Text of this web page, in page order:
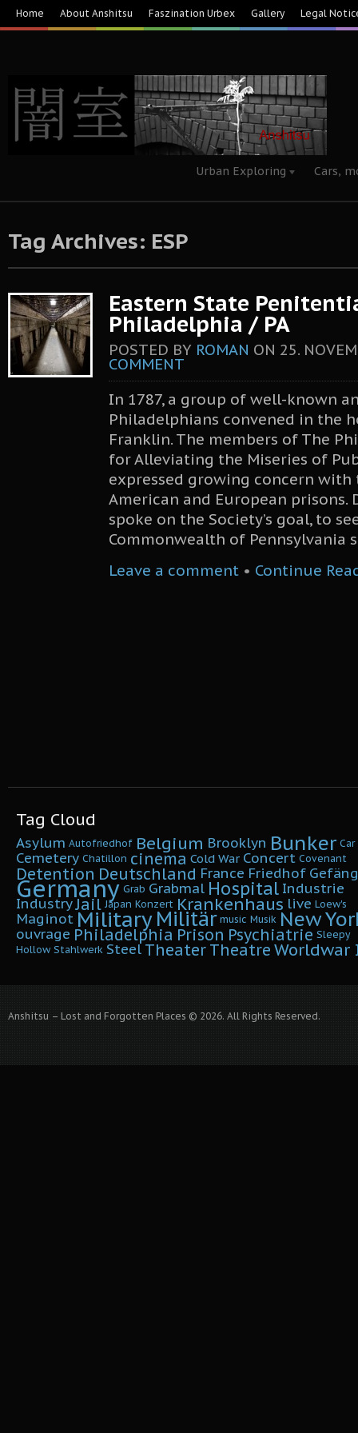
Home About Anshitsu Faszination Urbex Gallery Legal
Urban Exploring Cars,
Tag Archives: ESP
Eastern State
Philadelphia / PA
POSTED BY ROMAN ON 25.
COMMENT
In 1787, a group of well-known
Philadelphians convened in the
Franklin. The members of The
for Alleviating the Miseries of
expressed growing concern
American and European prisons.
spoke on the Society’s goal, to
Commonwealth of Pennsylvania
Leave a comment • Continue
Tag Cloud
Asylum Autofriedhof Belgium Brooklyn Bunker Car
Cemetery Chatillon cinema Cold War Concert Covenant
Detention Deutschland France Friedhof
Germany Grab Grabmal Hospital Industrie
IndustryJail Japan Konzert Krankenhaus live Loew's
MaginotMilitaryMilitär music Musik New
ouvrage Philadelphia Prison Psychiatrie Sleepy
Hollow Stahlwerk Steel Theater Theatre Worldwar
Anshitsu – Lost and Forgotten Places © 2026. All Rights Reserved.